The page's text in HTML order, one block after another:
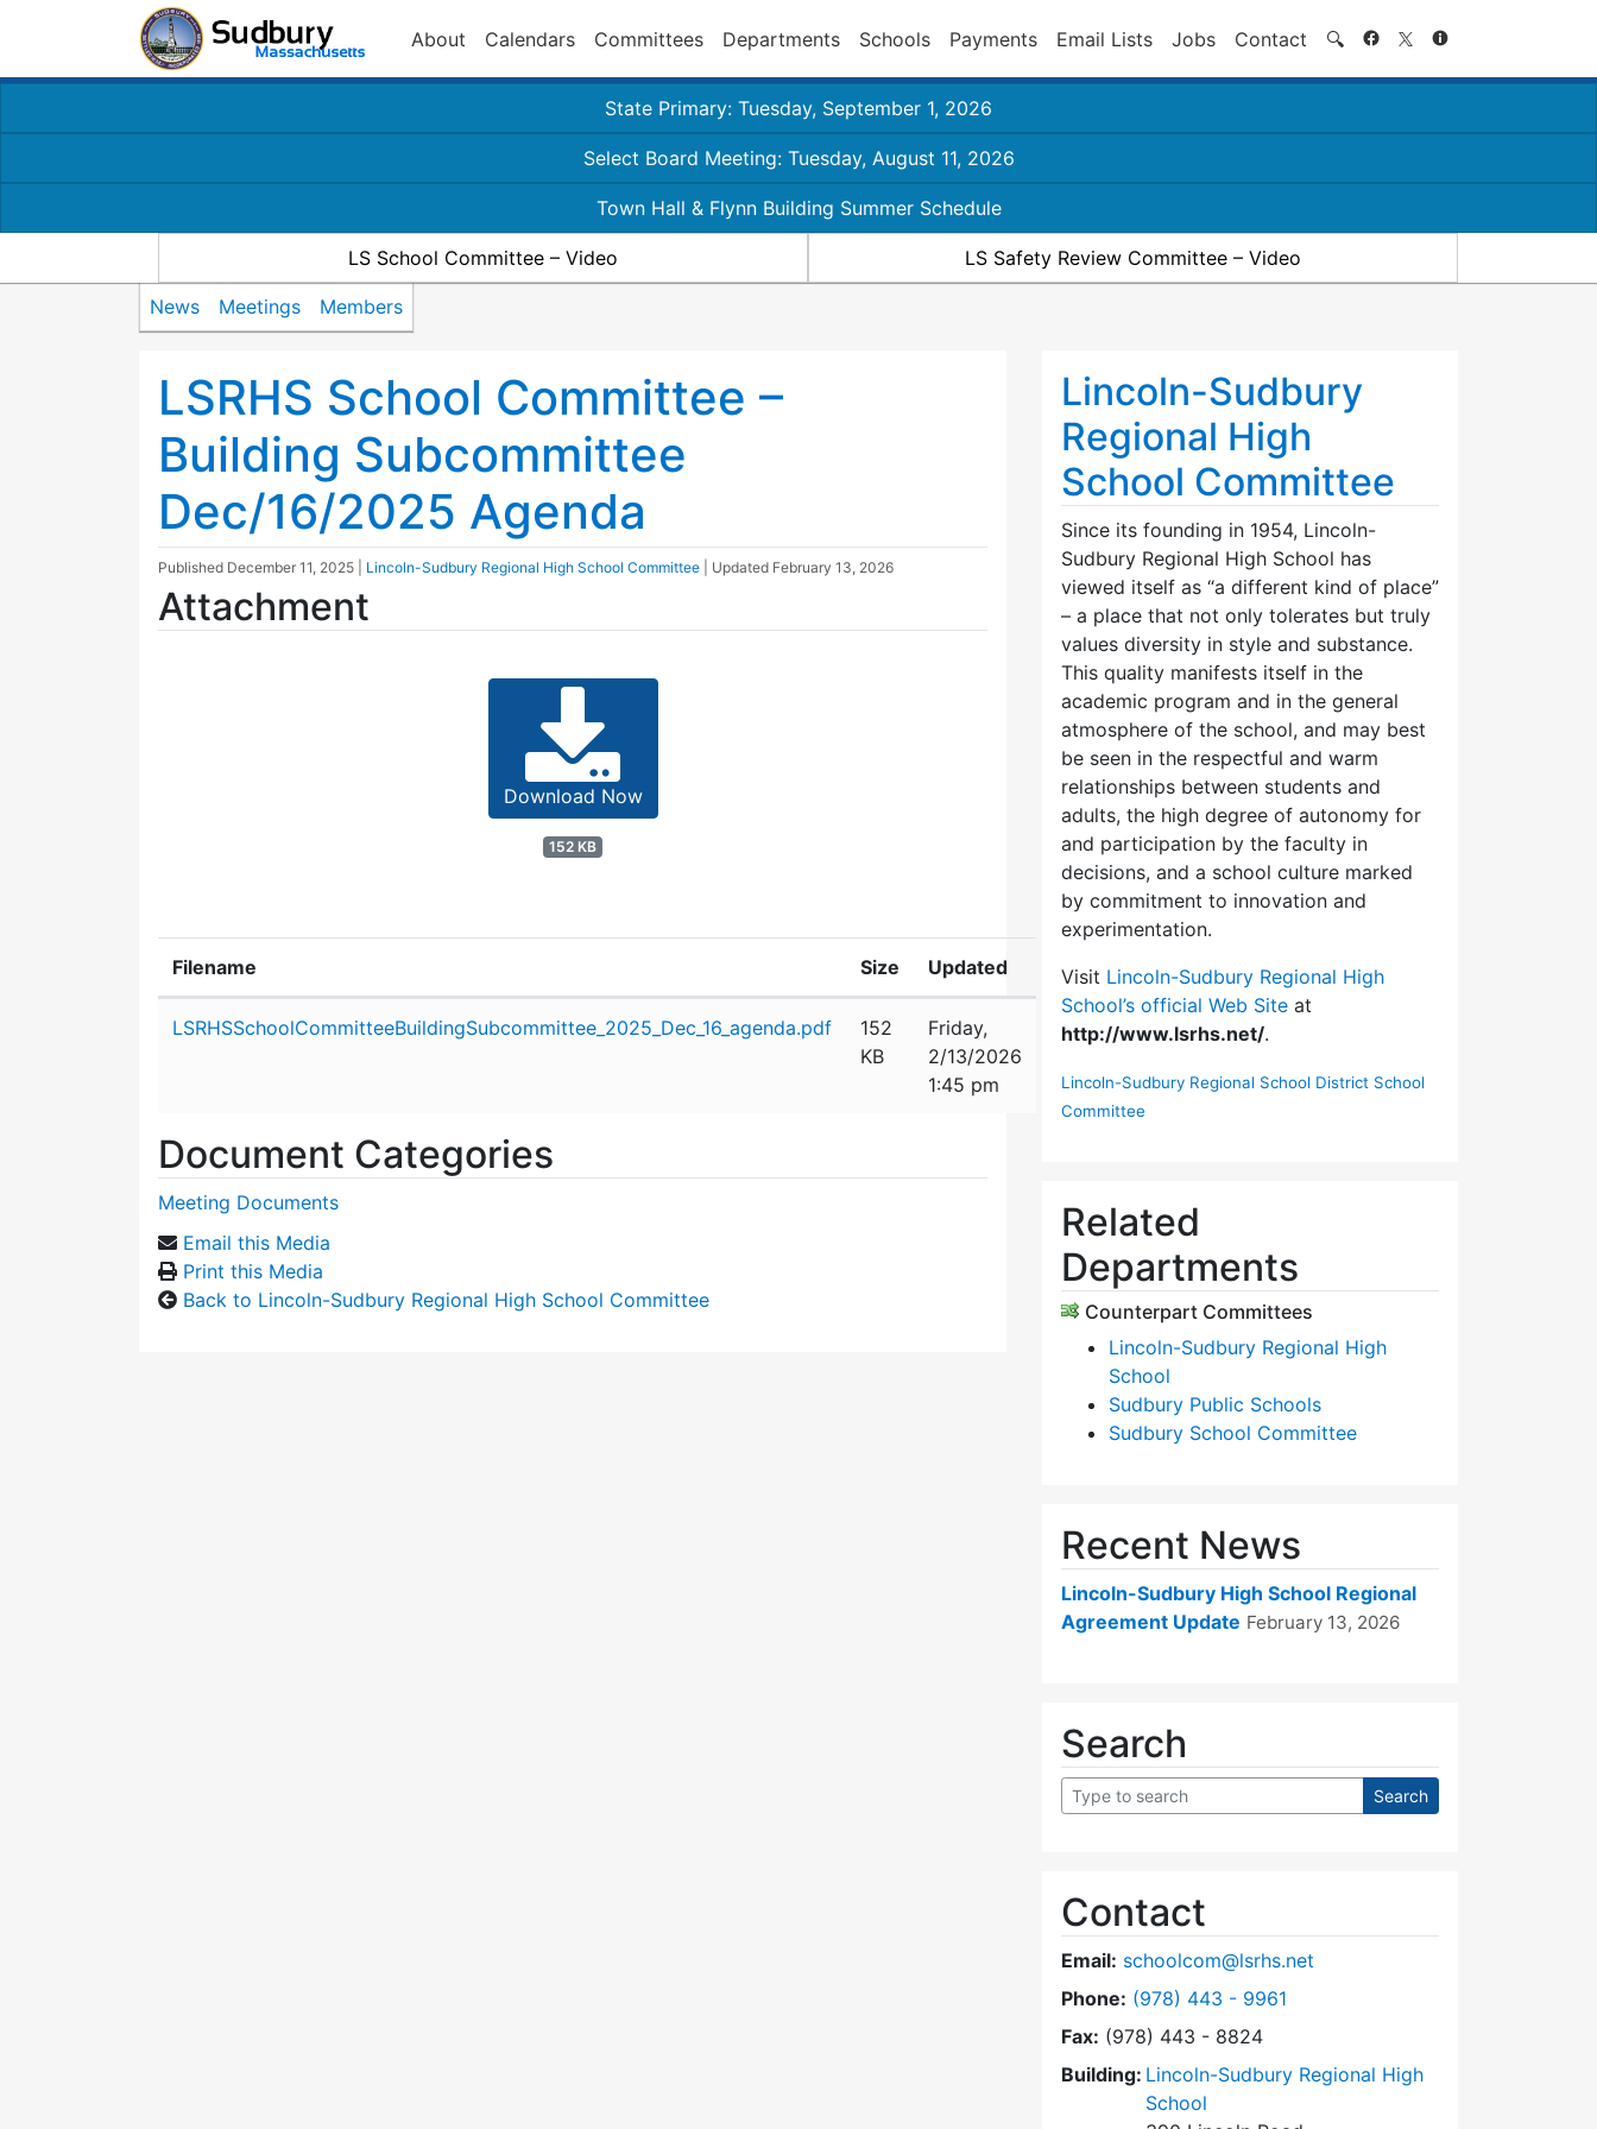
About Calendars Committees Departments Schools Payments Email Lists Jobs Contact 🔍 Search
State Primary: Tuesday, September 1, 2026
Select Board Meeting: Tuesday, August 11, 2026
Town Hall & Flynn Building Summer Schedule
LS School Committee – Video LS Safety Review Committee – Video
News Meetings Members
LSRHS School Committee –
Building Subcommittee
Dec/16/2025 Agenda
Published December 11, 2025 Lincoln-Sudbury Regional High School Committee | Updated February 13, 2026
Attachment
Download Now
152 KB
Filename Size Updated
LSRHSSchoolCommitteeBuildingSubcommittee_2025_Dec_16_agenda.pdf
152
KB
Friday,
2/13/2026
1:45 pm
Document Categories
Meeting Documents
Email this Media
Print this Media
Back to Lincoln-Sudbury Regional High School Committee
Lincoln-Sudbury
Regional High
School Committee
Since its founding in 1954, Lincoln-
Sudbury Regional High School has
viewed itself as “a different kind of place”
– a place that not only tolerates but truly
values diversity in style and substance.
This quality manifests itself in the
academic program and in the general
atmosphere of the school, and may best
be seen in the respectful and warm
relationships between students and
adults, the high degree of autonomy for
and participation by the faculty in
decisions, and a school culture marked
by commitment to innovation and
experimentation.
Visit Lincoln-Sudbury Regional High
School’s official Web Site at
http://www.lsrhs.net/.
Lincoln-Sudbury Regional School District School
Committee
Related
Departments
Counterpart Committees
Lincoln-Sudbury Regional High
School
Sudbury Public Schools
Sudbury School Committee
Recent News
Lincoln-Sudbury High School Regional
Agreement Update February 13, 2026
Search
Contact
Email: schoolcom@lsrhs.net
Phone: Dial Lincoln-Sudbury Regional High School
(978) 443 - 9961
Fax: (978) 443 - 8824
Building: Lincoln-Sudbury Regional High
School